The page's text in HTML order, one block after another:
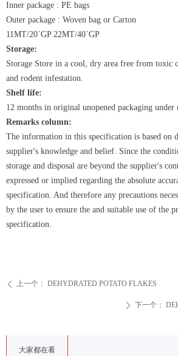
大家都在看
ꄴ 上一个： DEHYDRATED POTATO FLAKES
ꄲ 下一个：
Inner package : PE bags
Outer package : Woven bag or Carton
11MT/20`GP 22MT/40`GP
Storage:
Storage Store in a cool, dry area free from toxic
and rodent infestation.
Shelf life:
12 months in original unopened packaging under
Remarks column:
The information in this specification is based on
supplier's knowledge and belief. Since the
storage and disposal are beyond the supplier's
expressed or implied regarding the absolute
specification. And therefore any precautions
by the user to ensure the and suitable use of the
specification.